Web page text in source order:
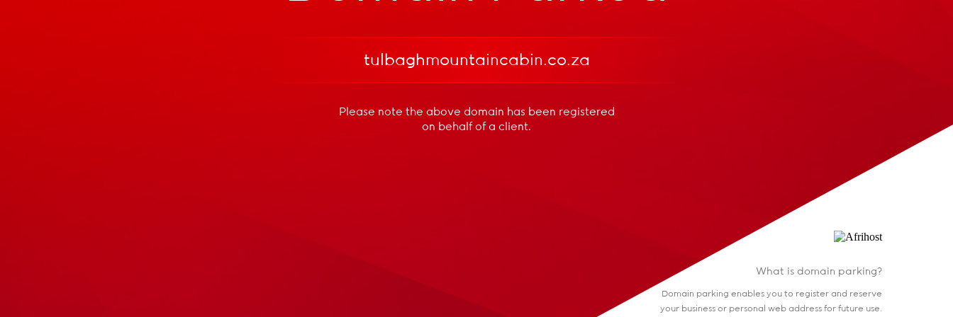
tulbaghmountaincabin.co.za
Please note the above domain has been registered
on behalf of a client.
What is domain parking?
Domain parking enables you to register and reserve
your business or personal web address for future use.